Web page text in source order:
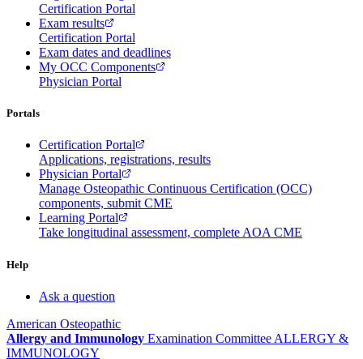
Certification Portal
Exam results
Certification Portal
Exam dates and deadlines
My OCC Components
Physician Portal
Portals
Certification Portal
Applications, registrations, results
Physician Portal
Manage Osteopathic Continuous Certification (OCC)
components, submit CME
Learning Portal
Take longitudinal assessment, complete AOA CME
Help
Ask a question
American Osteopathic
Allergy and Immunology Examination Committee ALLERGY &
IMMUNOLOGY